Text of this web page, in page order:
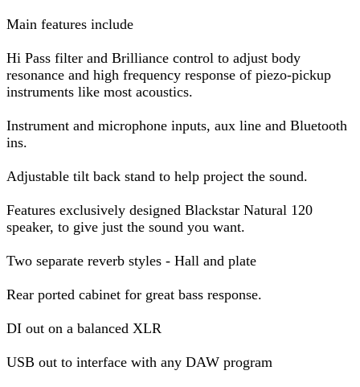
Main features include
Hi Pass filter and Brilliance control to adjust body
resonance and high frequency response of piezo-pickup
instruments like most acoustics.
Instrument and microphone inputs, aux line and Bluetooth
ins.
Adjustable tilt back stand to help project the sound.
Features exclusively designed Blackstar Natural 120
speaker, to give just the sound you want.
Two separate reverb styles - Hall and plate
Rear ported cabinet for great bass response.
DI out on a balanced XLR
USB out to interface with any DAW program